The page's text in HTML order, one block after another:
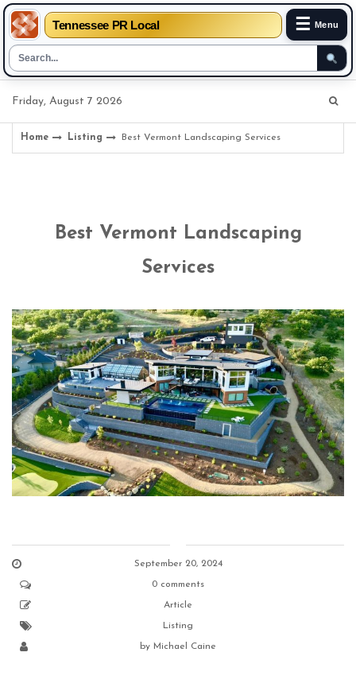
Tennessee PR Local ☰ Menu
Friday, August 7 2026
Home Listing Best Vermont Landscaping Services
Best Vermont Landscaping
Services
September 20, 2024
0 comments
Article
Listing
by Michael Caine